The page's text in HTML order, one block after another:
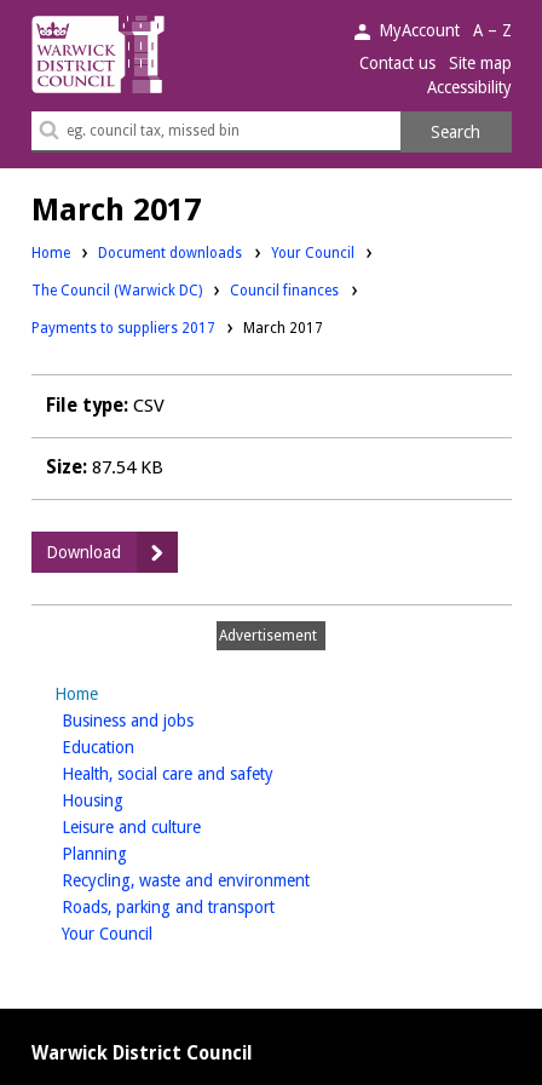
Warwick
District
Council.
MyAccount
A – Z
Contact us
Site map
Accessibility
Search
Search
March 2017
Home Document downloads Downloads:
Your Council
Downloads:
The Council (Warwick DC) Downloads:
Council finances
Payments to suppliers 2017 March 2017
File type:CSV
Size:87.54 KB
Download
March
2017
Advertisement
Home
Business and jobshomepage
Education
Health, social care and safetyhomepage
Housinghomepage
Leisure and culturehomepage
Planninghomepage
Recycling, waste and environmenthomepage
Roads, parking and transporthomepage
Your Council
Warwick District Council